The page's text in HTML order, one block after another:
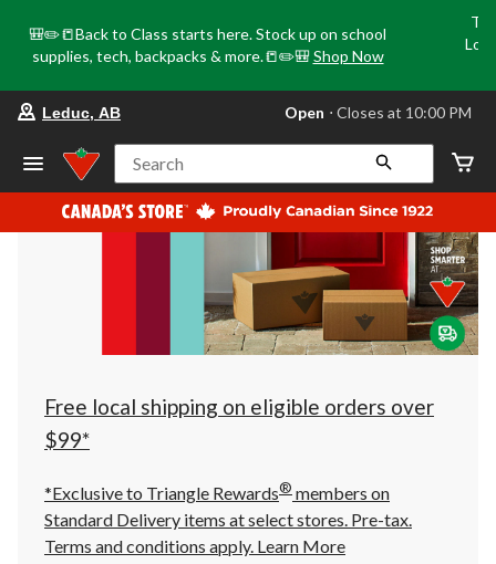
🎒✏️📒Back to Class starts here. Stock up on school
supplies, tech, backpacks & more.📒✏️🎒 Shop Now
store
Leduc,
AB,
currently
Open,
at
at
10:00
click
to
Leduc, AB Open ⋅ Closes at 10:00 PM
Search
Free local shipping on eligible orders over
$99*
*Exclusive to Triangle Rewards® members on
Standard Delivery items at select stores. Pre-tax.
Terms and conditions apply. Learn More